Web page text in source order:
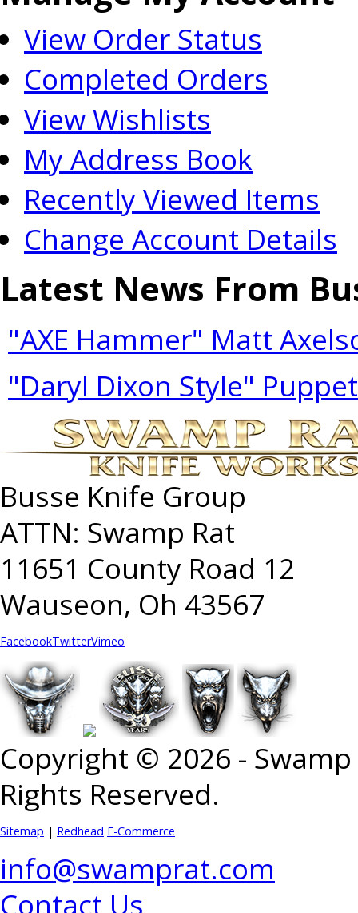
View Order Status
Completed Orders
View Wishlists
My Address Book
Recently Viewed Items
Change Account Details
Latest News From
"AXE Hammer" Matt
"Daryl Dixon Style"
Busse Knife Group
ATTN: Swamp Rat
11651 County Road 12
Wauseon, Oh 43567
FacebookTwitterVimeo
Copyright © 2026 -
Rights Reserved.
Sitemap | Redhead E-Commerce
info@swamprat.com
Contact Us